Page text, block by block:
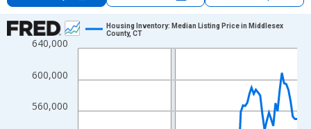
Chart
Line chart with 102 data points.
The chart has 1 X axis displaying xAxis. Data ranges from
The chart has 2 Y axes displaying U.S. Dollars and yAxisRight.
560,000
600,000
640,000
Housing Inventory: Median Listing Price in Middlesex
County, CT